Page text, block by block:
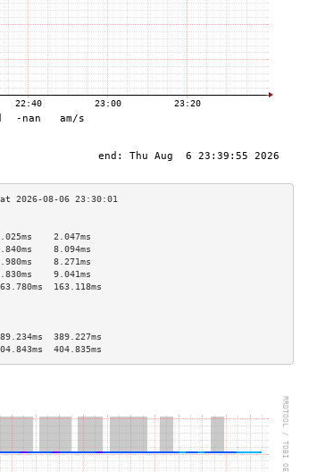
2.047ms
8.094ms
8.271ms
9.041ms
163.118ms
389.227ms
404.835ms